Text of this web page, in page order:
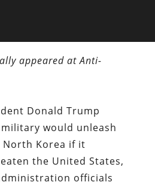
appeared at Anti-
Donald Trump
would unleash
North Korea if it
the United States,
officials